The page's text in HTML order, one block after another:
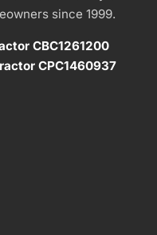
since 1999.
CBC1261200
CPC1460937